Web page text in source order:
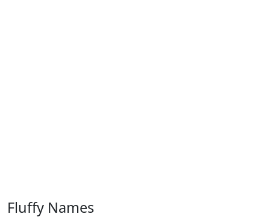
Fluffy Names